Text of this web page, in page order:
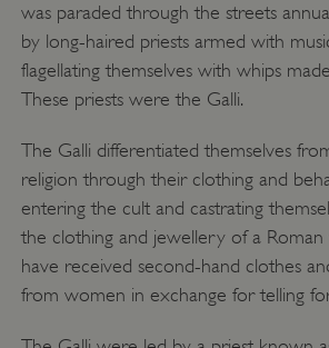
was paraded through the streets
by long-haired priests armed with
flagellating themselves with whips
These priests were the Galli.
The Galli differentiated themselves
religion through their clothing and
entering the cult and castrating
the clothing and jewellery of a Roman
have received second-hand clothes
from women in exchange for telling